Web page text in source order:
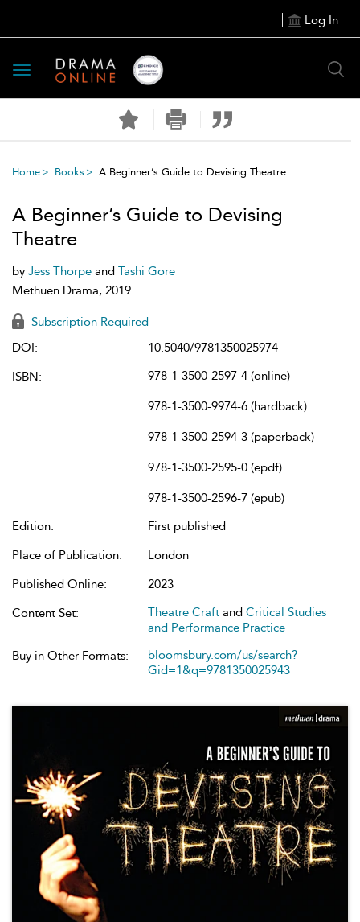
Log In
Toggle
navigation
Home Books A Beginner’s Guide to Devising Theatre
A Beginner’s Guide to Devising
Theatre
by Jess Thorpe and Tashi Gore
Methuen Drama, 2019
Subscription Required
DOI:
10.5040/9781350025974
ISBN:
978-1-3500-2597-4 (online)
978-1-3500-9974-6 (hardback)
978-1-3500-2594-3 (paperback)
978-1-3500-2595-0 (epdf)
978-1-3500-2596-7 (epub)
Edition:
First published
Place of Publication:
London
Published Online:
2023
Content Set:
Theatre Craft and Critical Studies
and Performance Practice
Buy in Other Formats:
bloomsbury.com/us/search?
Gid=1&q=9781350025943